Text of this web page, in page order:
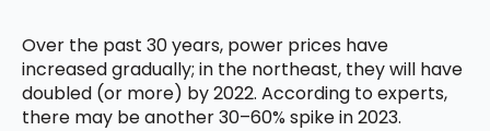
Over the past 30 years, power prices have
increased gradually; in the northeast, they will have
doubled (or more) by 2022. According to experts,
there may be another 30–60% spike in 2023.